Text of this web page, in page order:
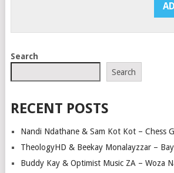
Search
Search
RECENT POSTS
Nandi Ndathane & Sam Kot Kot – Chess
TheologyHD & Beekay Monalayzzar –
Buddy Kay & Optimist Music ZA – Woza